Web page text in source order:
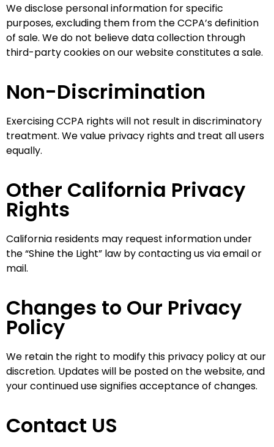
We disclose personal information for specific
purposes, excluding them from the CCPA’s definition
of sale. We do not believe data collection through
third-party cookies on our website constitutes a sale.
Non-Discrimination
Exercising CCPA rights will not result in discriminatory
treatment. We value privacy rights and treat all users
equally.
Other California Privacy
Rights
California residents may request information under
the “Shine the Light” law by contacting us via email or
mail.
Changes to Our Privacy
Policy
We retain the right to modify this privacy policy at our
discretion. Updates will be posted on the website, and
your continued use signifies acceptance of changes.
Contact US